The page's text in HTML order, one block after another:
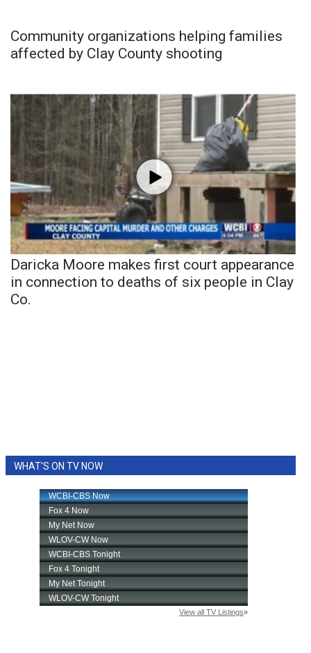
Community organizations helping families
affected by Clay County shooting
Daricka Moore makes first court appearance
in connection to deaths of six people in Clay
Co.
WHAT'S ON TV NOW